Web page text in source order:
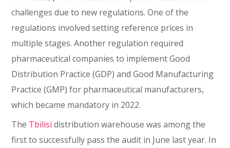
challenges due to new regulations. One of the
regulations involved setting reference prices in
multiple stages. Another regulation required
pharmaceutical companies to implement Good
Distribution Practice (GDP) and Good Manufacturing
Practice (GMP) for pharmaceutical manufacturers,
which became mandatory in 2022.
The Tbilisi distribution warehouse was among the
first to successfully pass the audit in June last year. In